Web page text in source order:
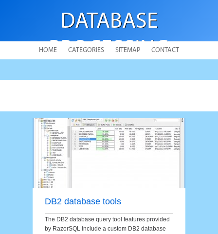
DATABASE
PROCESSING
HOME CATEGORIES SITEMAP CONTACT
DB2 database tools
The DB2 database query tool features provided
by RazorSQL include a custom DB2 database